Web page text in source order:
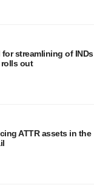
streamlining of INDs
rolls out
ATTR assets in the